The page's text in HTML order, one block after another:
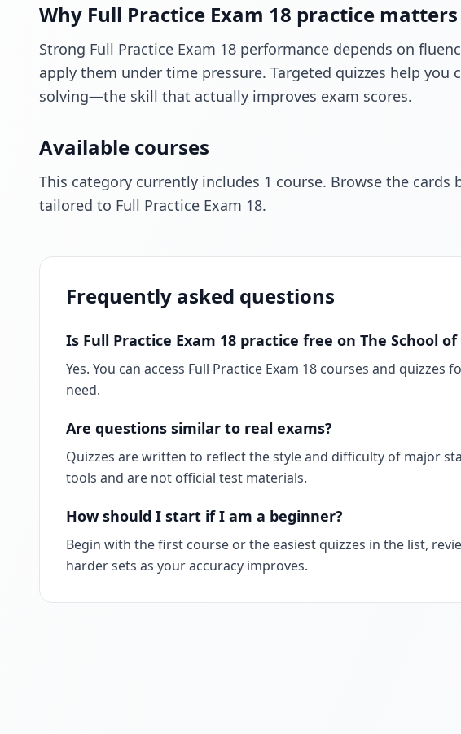
Why Full Practice Exam 18 practice matters
Strong Full Practice Exam 18 performance depends on
apply them under time pressure. Targeted quizzes help
solving—the skill that actually improves exam scores.
Available courses
This category currently includes 1 course. Browse the
tailored to Full Practice Exam 18.
Frequently asked questions
Is Full Practice Exam 18 practice free on The School
Yes. You can access Full Practice Exam 18 courses and
need.
Are questions similar to real exams?
Quizzes are written to reflect the style and difficulty of major
tools and are not official test materials.
How should I start if I am a beginner?
Begin with the first course or the easiest quizzes in the list,
harder sets as your accuracy improves.